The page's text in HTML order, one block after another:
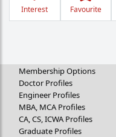
Interest Favourite
Membership Options
Doctor Profiles
Engineer Profiles
MBA, MCA Profiles
CA, CS, ICWA Profiles
Graduate Profiles